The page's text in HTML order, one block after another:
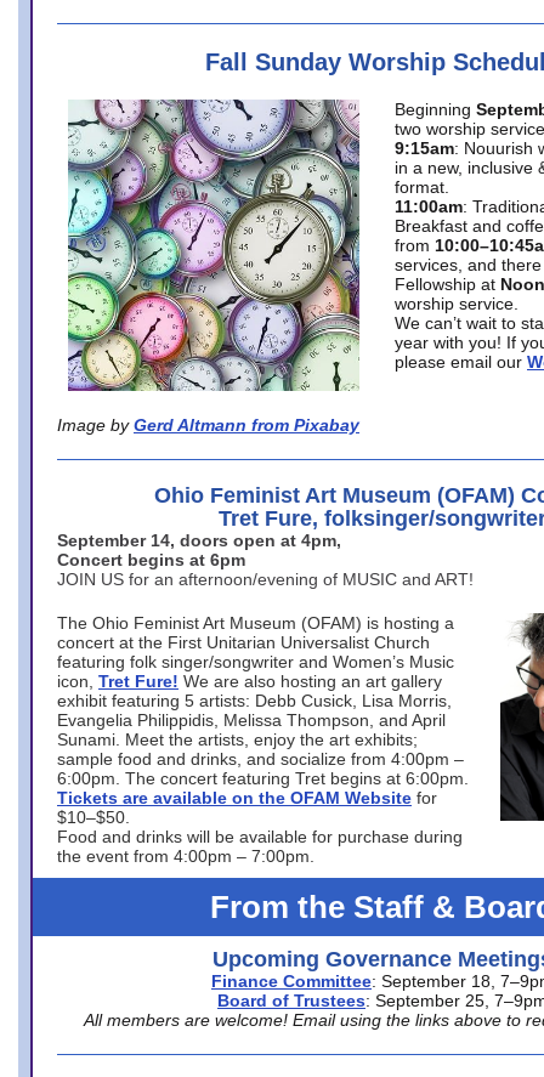
Fall Sunday Worship
Image by Gerd Altmann from Pixabay
Beginning
two worship
9:15am: Nouurish
in a new, inclusive
format.
11:00am:
Breakfast and
from
services, and
Fellowship at Noon
worship service.
We can’t wait to
year with you! If
please email our
Ohio Feminist Art Museum (OFAM)
Tret Fure, folksinger/
September 14, doors open at 4pm,
Concert begins at 6pm
JOIN US for an afternoon/evening of MUSIC and ART!
The Ohio Feminist Art Museum (OFAM) is hosting a
concert at the First Unitarian Universalist Church
featuring folk singer/songwriter and Women’s Music
icon, Tret Fure! We are also hosting an art gallery
exhibit featuring 5 artists: Debb Cusick, Lisa Morris,
Evangelia Philippidis, Melissa Thompson, and April
Sunami. Meet the artists, enjoy the art exhibits;
sample food and drinks, and socialize from 4:00pm –
6:00pm. The concert featuring Tret begins at 6:00pm.
Tickets are available on the OFAM Website for
$10–$50.
Food and drinks will be available for purchase during
the event from 4:00pm – 7:00pm.
From the Staff &
Upcoming Governance
Finance Committee: September 18,
Board of Trustees: September 25,
All members are welcome! Email using the links above to